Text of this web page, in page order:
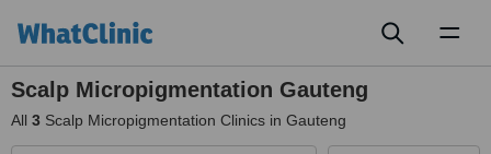
Scalp Micropigmentation Gauteng
All 3 Scalp Micropigmentation Clinics in Gauteng